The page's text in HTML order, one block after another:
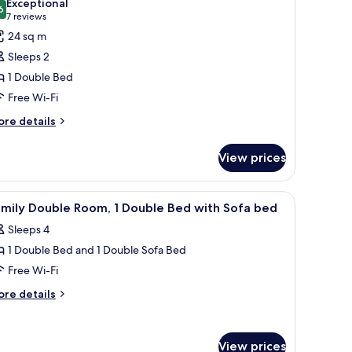
out of 10
Exceptional
7 reviews
(7
reviews)
24 sq m
Sleeps 2
1 Double Bed
Free Wi-Fi
details
View prices
table, and a wall-mounted lamp.A hotel room with a bed, a desk, a chair, and
4 Double Room, 1 Double Bed with Sofa bed
Sleeps 4
1 Double Bed and 1 Double Sofa Bed
Free Wi-Fi
details
View prices